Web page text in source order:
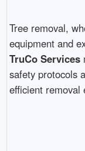
Tree removal,
equipment and
TruCo Services
safety protocols
efficient removal